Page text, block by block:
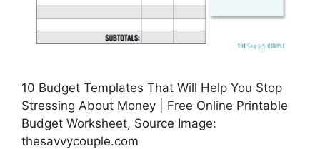
10 Budget Templates That Will Help You Stop
Stressing About Money | Free Online Printable
Budget Worksheet, Source Image:
thesavvycouple.com